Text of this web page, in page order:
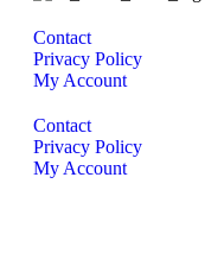
Contact
Privacy Policy
My Account
Contact
Privacy Policy
My Account